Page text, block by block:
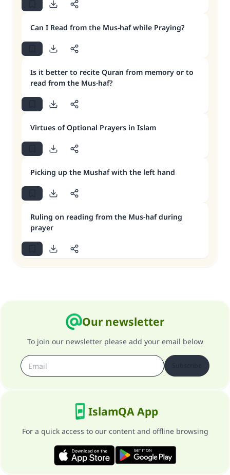
Can I Read from the Mus-haf while Praying?
Is it better to recite Quran from memory or to
read from the Mus-haf?
Virtues of Optional Prayers in Islam
Picking up the Mushaf with the left hand
Ruling on reading from the Mus-haf during
prayer
Our newsletter
To join our newsletter please add your email below
IslamQA App
For a quick access to our content and offline browsing